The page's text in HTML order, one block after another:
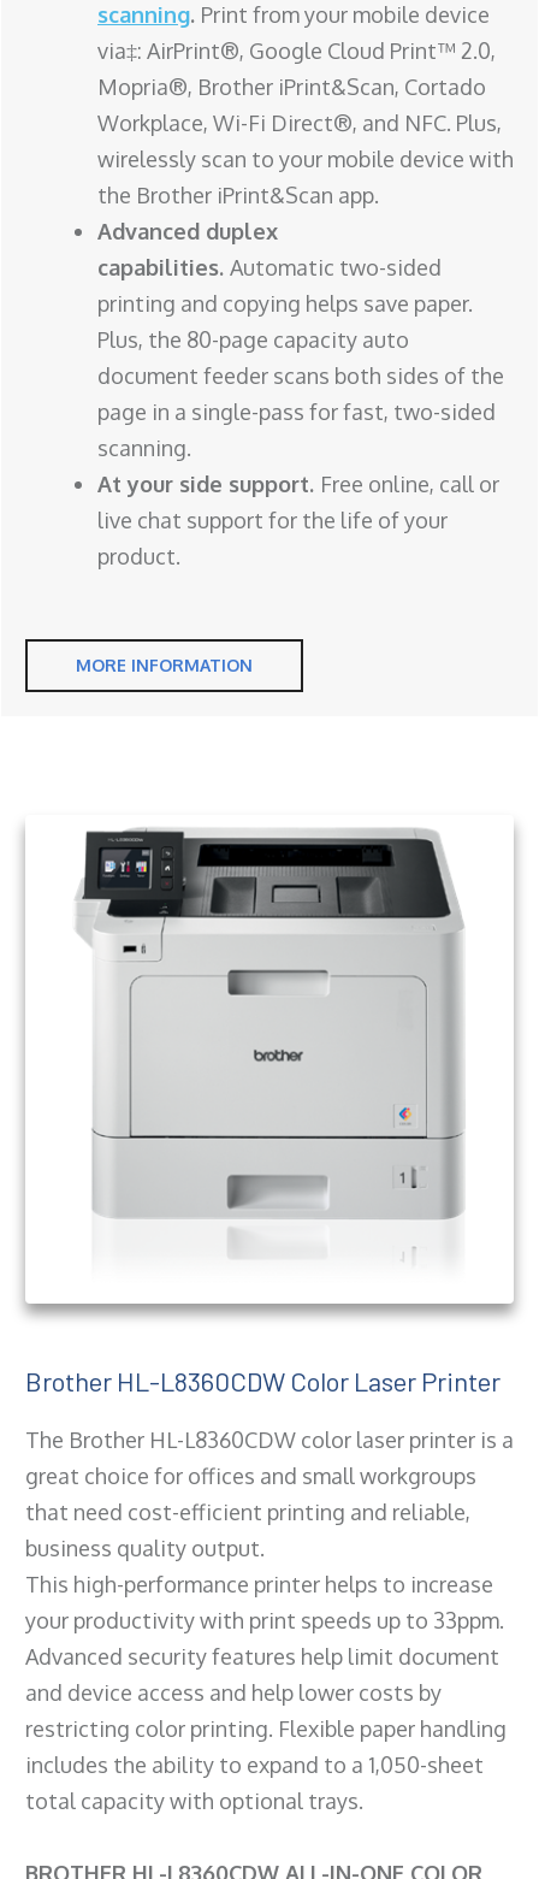
scanning. Print from your mobile device
via‡: AirPrint®, Google Cloud Print™ 2.0,
Mopria®, Brother iPrint&Scan, Cortado
Workplace, Wi-Fi Direct®, and NFC. Plus,
wirelessly scan to your mobile device with
the Brother iPrint&Scan app.
Advanced duplex
capabilities. Automatic two-sided
printing and copying helps save paper.
Plus, the 80-page capacity auto
document feeder scans both sides of the
page in a single-pass for fast, two-sided
scanning.
At your side support. Free online, call or
live chat support for the life of your
product.
MORE INFORMATION
Brother HL-L8360CDW Color Laser Printer
The Brother HL-L8360CDW color laser printer is a
great choice for offices and small workgroups
that need cost-efficient printing and reliable,
business quality output.
This high-performance printer helps to increase
your productivity with print speeds up to 33ppm.
Advanced security features help limit document
and device access and help lower costs by
restricting color printing. Flexible paper handling
includes the ability to expand to a 1,050-sheet
total capacity with optional trays.
BROTHER HL-L8360CDW ALL-IN-ONE COLOR